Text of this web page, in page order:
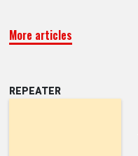
More articles
REPEATER